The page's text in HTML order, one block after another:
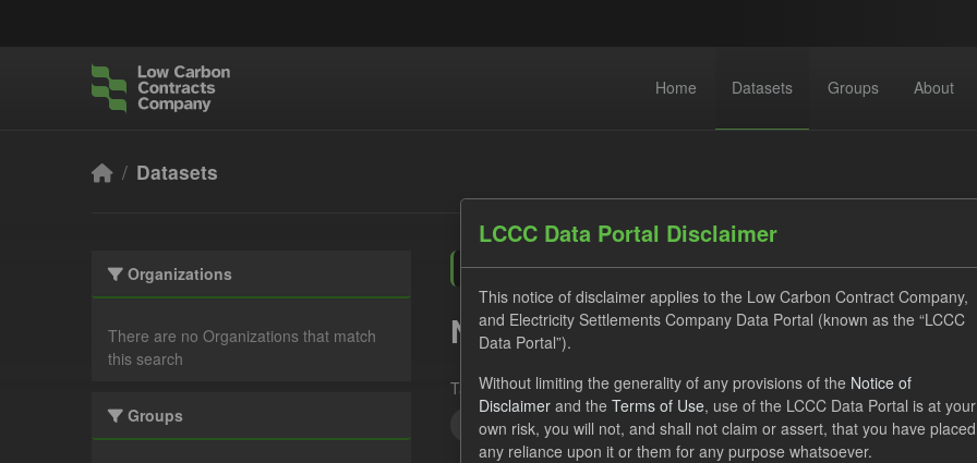
Home Datasets Groups About
Datasets
Organizations
There are no Organizations that match
this search
Groups
No datasets found
Tags: SOFM ILR CfD Payment
CfD
Quarterly Obligation Period
Forecast
LCCC Data Portal Disclaimer
This notice of disclaimer applies to the Low Carbon Contract Company,
and Electricity Settlements Company Data Portal (known as the “LCCC
Data Portal”).
Without limiting the generality of any provisions of the Notice of
Disclaimer and the Terms of Use, use of the LCCC Data Portal is at your
own risk, you will not, and shall not claim or assert, that you have placed
any reliance upon it or them for any purpose whatsoever.